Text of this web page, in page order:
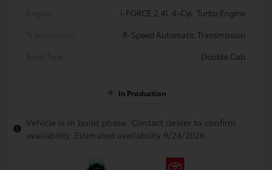
i-FORCE 2.4L 4-Cyl. Turbo Engine
8-Speed Automatic Transmission
Double Cab
In Production
Vehicle is in build phase. Contact dealer to confirm
availability. Estimated availability 9/24/2026